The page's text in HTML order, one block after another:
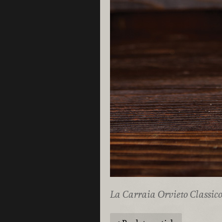
La Carraia Orvieto Classico